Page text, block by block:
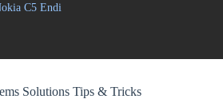
C5 Endi
Solutions Tips & Tricks